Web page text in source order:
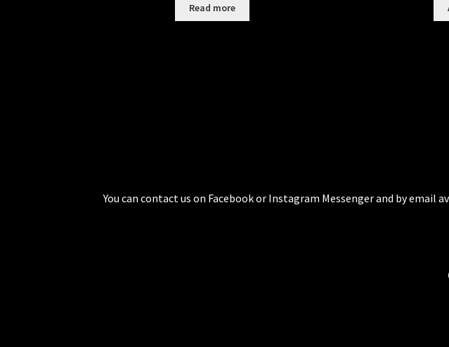
Read more
You can contact us on Facebook or Instagram Messenger and by